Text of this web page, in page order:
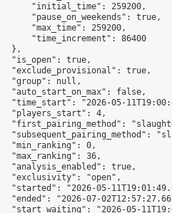
"initial_time": 259200,
"pause_on_weekends": true,
"max_time": 259200,
"time_increment": 86400
},
"is_open": true,
"exclude_provisional": true,
"group": null,
"auto_start_on_max": false,
"time_start": "2026-05-
"players_start": 4,
"first_pairing_method":
"subsequent_pairing_method":
"min_ranking": 0,
"max_ranking": 36,
"analysis_enabled": true,
"exclusivity": "open",
"started": "2026-05-
"ended": "2026-07-
"start_waiting": "2026-05-